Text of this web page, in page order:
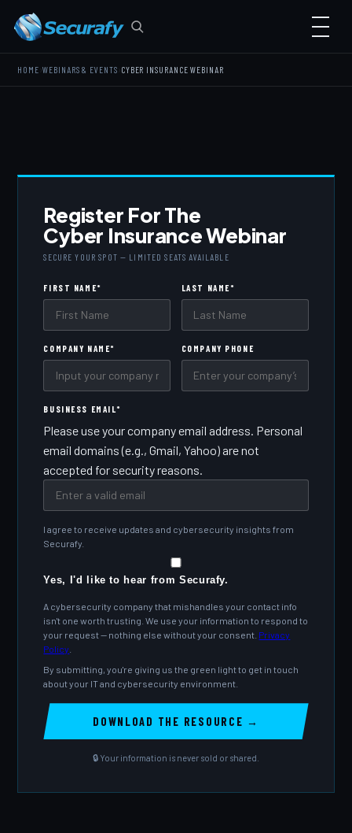
HOME ›WEBINARS & EVENTS CYBER INSURANCE WEBINAR
Register For The
Cyber Insurance Webinar
SECURE YOUR SPOT — LIMITED SEATS AVAILABLE
FIRST NAME* LAST NAME *
COMPANY NAME* COMPANY PHONE
BUSINESS EMAIL*
Please use your company email address. Personal
email domains (e.g., Gmail, Yahoo) are not
accepted for security reasons.
I agree to receive updates and cybersecurity insights from
Securafy.
Yes, I'd like to hear from Securafy.
A cybersecurity company that mishandles your contact info
isn't one worth trusting. We use your information to respond to
your request — nothing else without your consent. Privacy
Policy
By submitting, you're giving us the green light to get in touch
about your IT and cybersecurity environment.
🔒 Your information is never sold or shared.